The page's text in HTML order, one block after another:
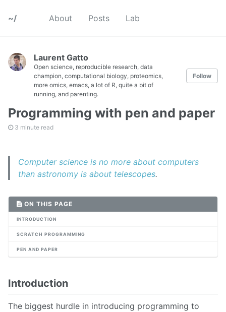
~/ About Posts Lab
Laurent Gatto
Open science, reproducible research, data
champion, computational biology, proteomics,
more omics, emacs, a lot of R, quite a bit of
running, and parenting.
Follow
Programming with pen and paper
3 minute read
Computer science is no more about computers
than astronomy is about telescopes.
ON THIS PAGE
INTRODUCTION
SCRATCH PROGRAMMING
PEN AND PAPER
Introduction
The biggest hurdle in introducing programming to